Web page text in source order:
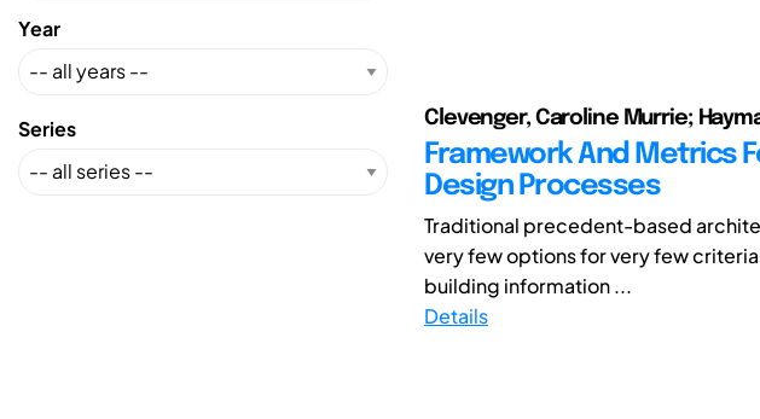
Year
Series Clevenger, Caroline Murrie;
Framework And Metrics
Design Processes
Traditional precedent-based
very few options for very few
building information ...
Details